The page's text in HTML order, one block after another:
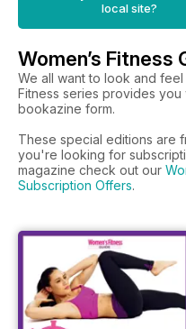
local site?
Women’s Fitness
We all want to look and
Fitness series provides
bookazine form.
These special editions are
you're looking for
magazine check out our
Subscription Offers.